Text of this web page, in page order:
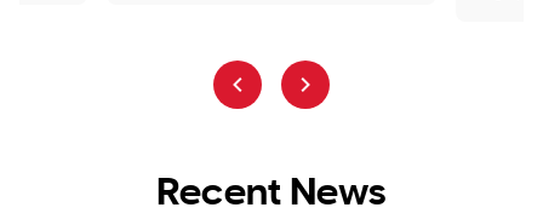
Recent News